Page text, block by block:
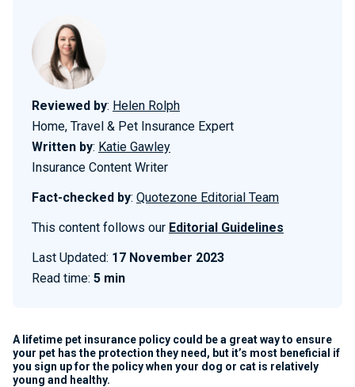
Reviewed by: Helen Rolph
Home, Travel & Pet Insurance Expert
Written by: Katie Gawley
Insurance Content Writer
Fact-checked by: Quotezone Editorial Team
This content follows our Editorial Guidelines
Last Updated: 17 November 2023
Read time: 5 min
A lifetime pet insurance policy could be a great way to ensure
your pet has the protection they need, but it’s most beneficial if
you sign up for the policy when your dog or cat is relatively
young and healthy.